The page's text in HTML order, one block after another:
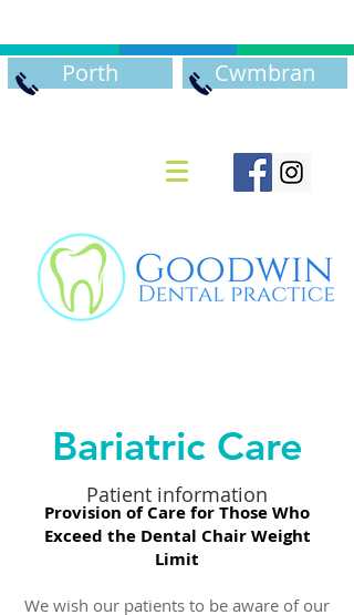
Porth Cwmbran
Bariatric Care
Patient information
Provision of Care for Those Who
Exceed the Dental Chair Weight
Limit
We wish our patients to be aware of our